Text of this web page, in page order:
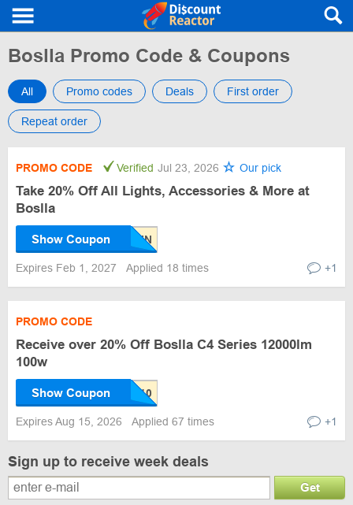
Boslla Promo Code & Coupons
All Promo codes Deals First order
Repeat order
PROMO CODE Verified Jul 23, 2026 Our pick
Take 20% Off All Lights, Accessories & More at
Boslla
Show Coupon
Expires Feb 1, 2027 Applied 18 times +1
PROMO CODE
Receive over 20% Off Boslla C4 Series 12000lm
100w
Show Coupon
Expires Aug 15, 2026 Applied 67 times +1
Sign up to receive week deals
Get